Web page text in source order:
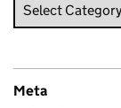
Meta